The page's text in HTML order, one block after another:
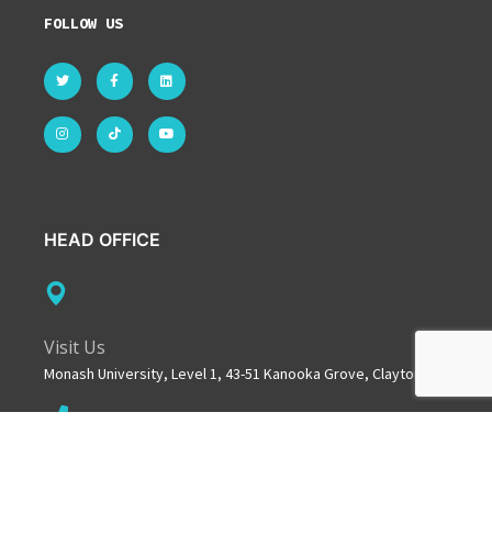
FOLLOW US
HEAD OFFICE
Visit Us
Monash University, Level 1, 43-51 Kanooka Grove, Clayton